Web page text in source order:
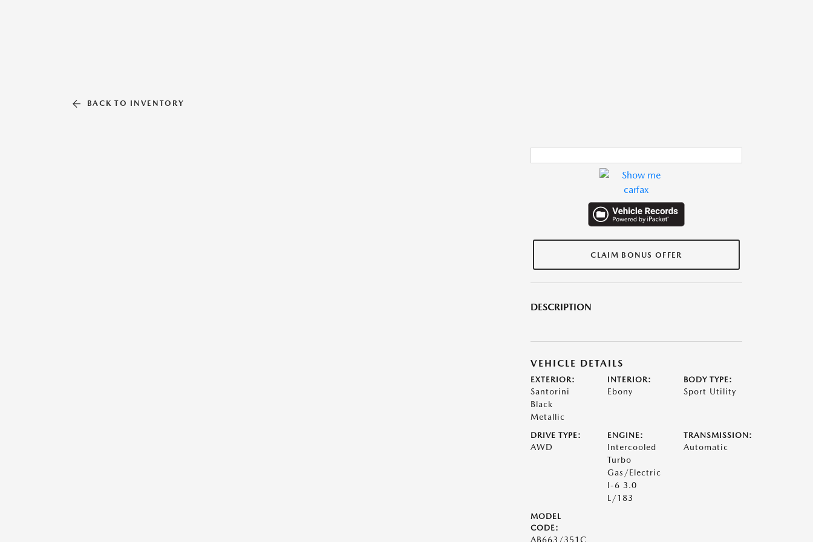
BACK TO INVENTORY
CLAIM BONUS OFFER
DESCRIPTION
VEHICLE DETAILS
EXTERIOR:
Santorini
Black
Metallic
INTERIOR:
Ebony
BODY TYPE:
Sport Utility
DRIVE TYPE:
AWD
ENGINE:
Intercooled
Turbo
Gas/Electric
I-6 3.0
L/183
TRANSMISSION:
Automatic
MODEL
CODE:
AB663/351C